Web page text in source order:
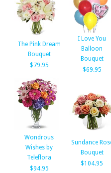
The Pink Dream
Bouquet
$79.95
I Love You
Balloon
Bouquet
$69.95
Wondrous
Wishes by
Teleflora
$94.95
Sundance
Bouquet
$104.95